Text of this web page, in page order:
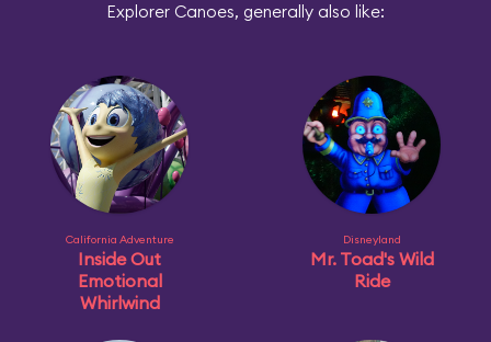
Explorer Canoes, generally also like:
California Adventure
Inside Out
Emotional
Whirlwind
Disneyland
Mr. Toad's Wild
Ride